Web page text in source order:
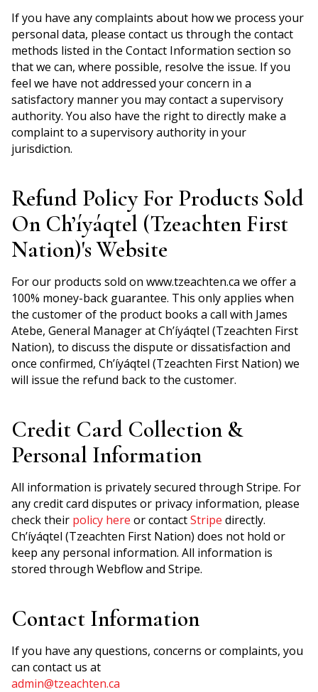
If you have any complaints about how we process your
personal data, please contact us through the contact
methods listed in the Contact Information section so
that we can, where possible, resolve the issue. If you
feel we have not addressed your concern in a
satisfactory manner you may contact a supervisory
authority. You also have the right to directly make a
complaint to a supervisory authority in your
jurisdiction.
Refund Policy For Products Sold
On Ch’íyáqtel (Tzeachten First
Nation)'s Website
For our products sold on www.tzeachten.ca we offer a
100% money-back guarantee. This only applies when
the customer of the product books a call with James
Atebe, General Manager at Ch’íyáqtel (Tzeachten First
Nation), to discuss the dispute or dissatisfaction and
once confirmed, Ch’íyáqtel (Tzeachten First Nation) we
will issue the refund back to the customer.
Credit Card Collection &
Personal Information
All information is privately secured through Stripe. For
any credit card disputes or privacy information, please
check their policy here or contactStripe directly.
Ch’íyáqtel (Tzeachten First Nation) does not hold or
keep any personal information. All information is
stored through Webflow and Stripe.
Contact Information
If you have any questions, concerns or complaints, you
can contact us at
admin@tzeachten.ca